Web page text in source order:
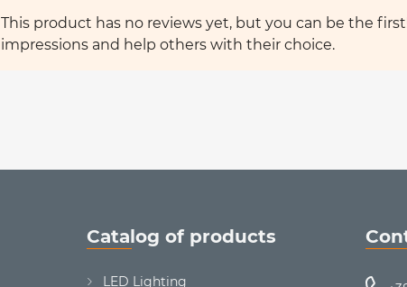
This product has no reviews yet, but you can be the
impressions and help others with their choice.
Catalog of products
LED Lighting